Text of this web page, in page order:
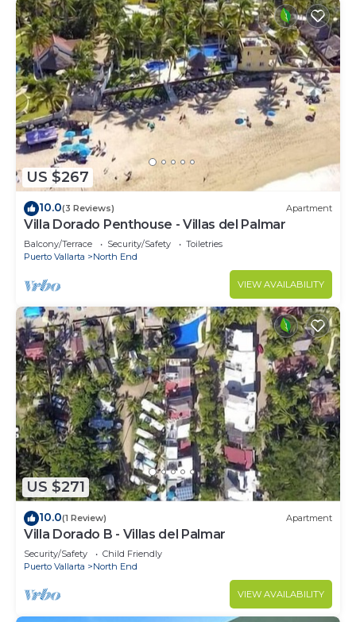
US $267
10.0(3 Reviews) Apartment
Villa Dorado Penthouse - Villas del Palmar
Balcony/Terrace Security/Safety
Toiletries
Puerto Vallarta
North End
VIEW AVAILABILITY
US $271
10.0(1 Review) Apartment
Villa Dorado B - Villas del Palmar
Security/Safety
Child Friendly
Puerto Vallarta
North End
VIEW AVAILABILITY